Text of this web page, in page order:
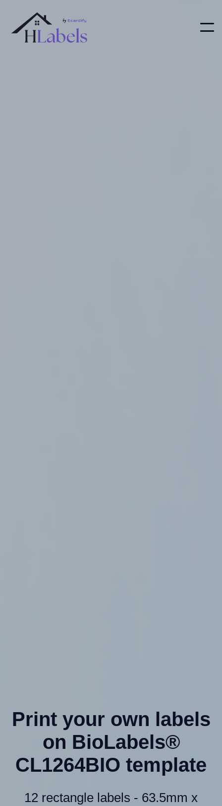
Print your own labels
on BioLabels®
CL1264BIO template
12 rectangle labels - 63.5mm x